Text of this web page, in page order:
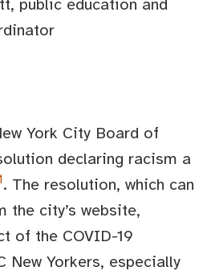
public education and
York City Board of
declaring racism a
. The resolution, which can
the city’s website,
of the COVID-19
New Yorkers, especially